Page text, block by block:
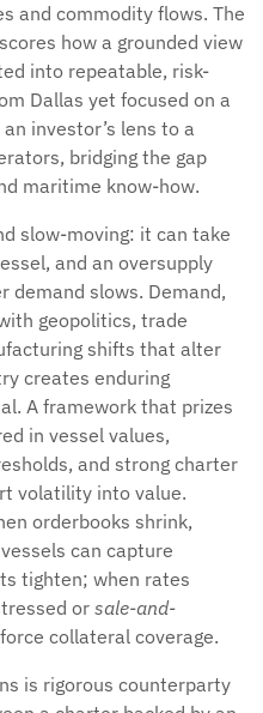
and commodity flows. The
how a grounded view
into repeatable, risk-
Dallas yet focused on a
investor’s lens to a
bridging the gap
maritime know-how.
slow-moving: it can take
and an oversupply
demand slows. Demand,
geopolitics, trade
shifts that alter
creates enduring
A framework that prizes
in vessel values,
and strong charter
volatility into value.
orderbooks shrink,
can capture
tighten; when rates
or sale-and-
collateral coverage.
is rigorous counterparty